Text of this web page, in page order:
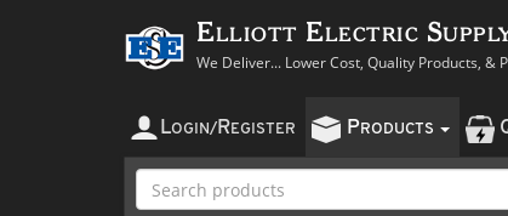
Elliott Electric
We Deliver... Lower Cost, Quality Products, &
LOGIN/ REGISTER PRODUCTS